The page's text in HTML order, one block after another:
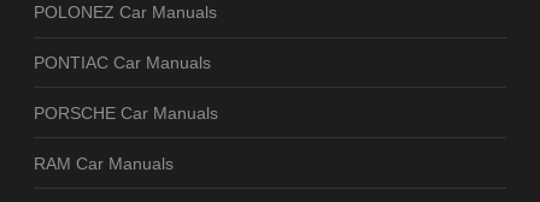
POLONEZ Car Manuals
PONTIAC Car Manuals
PORSCHE Car Manuals
RAM Car Manuals